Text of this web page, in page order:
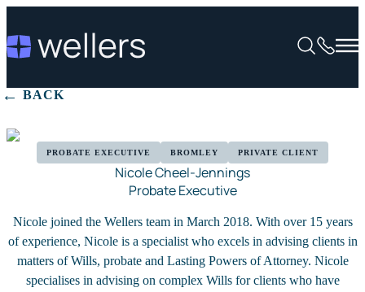
BACK
PROBATE EXECUTIVE BROMLEY PRIVATE CLIENT
Nicole Cheel-Jennings
Probate Executive
Nicole joined the Wellers team in March 2018. With over 15 years
of experience, Nicole is a specialist who excels in advising clients in
matters of Wills, probate and Lasting Powers of Attorney. Nicole
specialises in advising on complex Wills for clients who have